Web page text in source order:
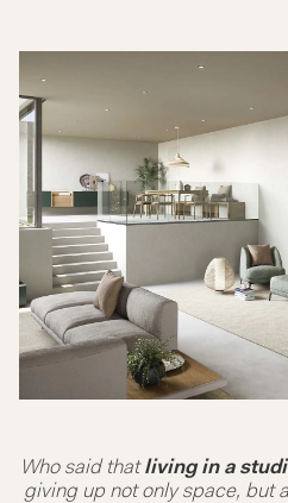
Who said thatliving in a
giving up not only space, but